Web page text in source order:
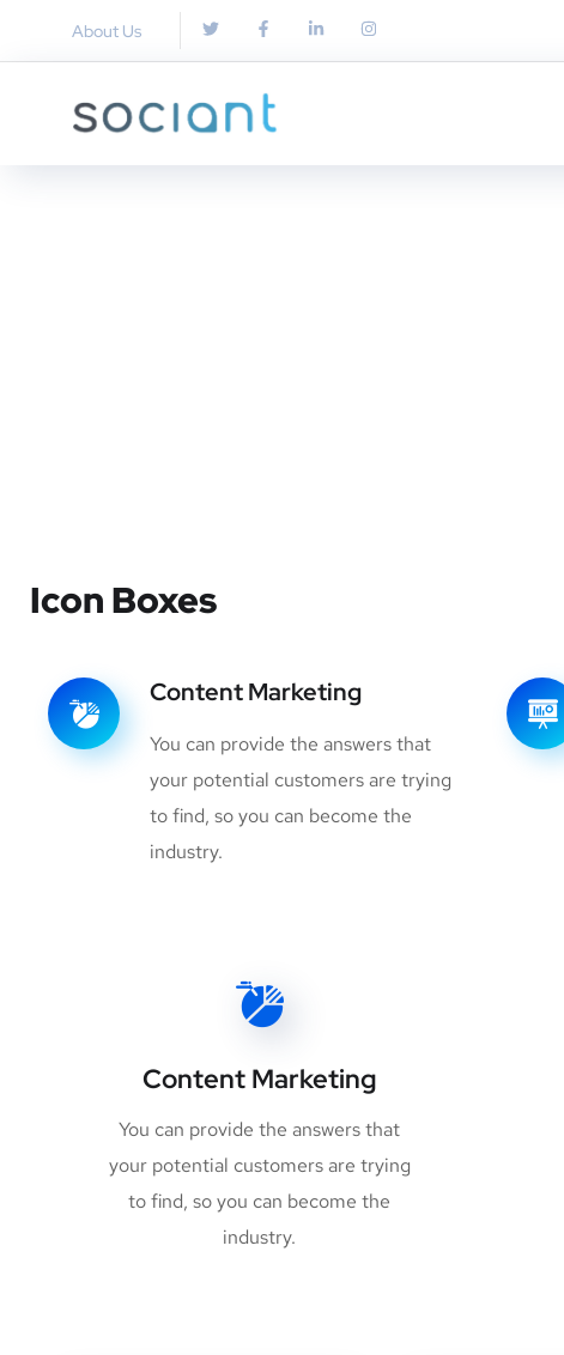
About Us
Icon Boxes
Content Marketing
You can provide the answers that
your potential customers are trying
to find, so you can become the
industry.
Content Marketing
You can provide the answers that
your potential customers are trying
to find, so you can become the
industry.